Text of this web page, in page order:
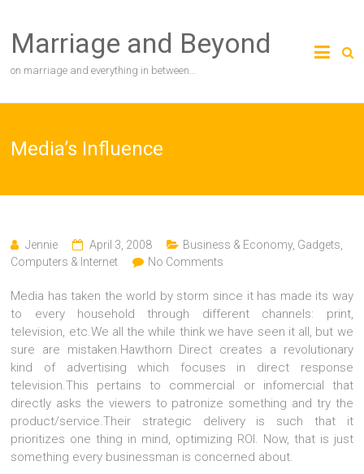
content
Marriage and Beyond
on marriage and everything in between…
Media’s Influence
Jennie April 3, 2008 Business & Economy, Gadgets,
Computers & Internet
No Comments
Media has taken the world by storm since it has made its way
to every household through different channels: print,
television, etc.We all the while think we have seen it all, but we
sure are mistaken.Hawthorn Direct creates a revolutionary
kind of advertising which focuses in direct response
television.This pertains to commercial or infomercial that
directly asks the viewers to patronize something and try the
product/service.Their strategic delivery is such that it
prioritizes one thing in mind, optimizing ROI. Now, that is just
something every businessman is concerned about.